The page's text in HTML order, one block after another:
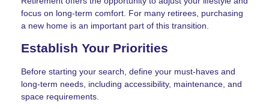
focus on long-term comfort. For many retirees, purchasing
a new home is an important part of this transition.
Establish Your Priorities
Before starting your search, define your must-haves and
long-term needs, including accessibility, maintenance, and
space requirements.